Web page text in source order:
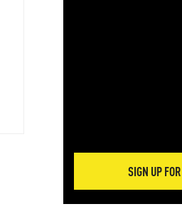
SIGN UP